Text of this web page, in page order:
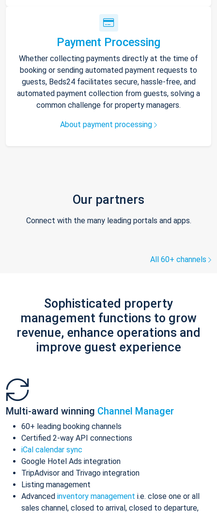
Payment Processing
Whether collecting payments directly at the time of
booking or sending automated payment requests to
guests, Beds24 facilitates secure, hassle-free, and
automated payment collection from guests, solving a
common challenge for property managers.
About payment processing
Our partners
Connect with the many leading portals and apps.
All 60+ channels
Sophisticated property
management functions to grow
revenue, enhance operations and
improve guest experience
Multi-award winning Channel Manager
60+ leading booking channels
Certified 2-way API connections
iCal calendar sync
Google Hotel Ads integration
TripAdvisor and Trivago integration
Listing management
Advanced inventory management i.e. close one or all
sales channel, closed to arrival, closed to departure,